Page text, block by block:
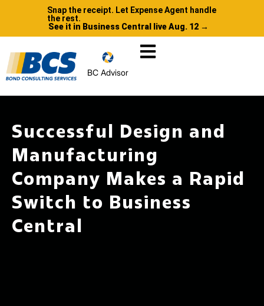
Snap the receipt. Let Expense Agent handle
the rest.
See it in Business Central live Aug. 12 →
BC Advisor
Successful Design and
Manufacturing
Company Makes a Rapid
Switch to Business
Central